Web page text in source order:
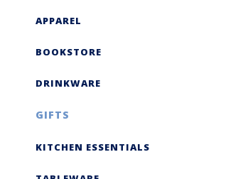
APPAREL
BOOKSTORE
DRINKWARE
GIFTS
KITCHEN ESSENTIALS